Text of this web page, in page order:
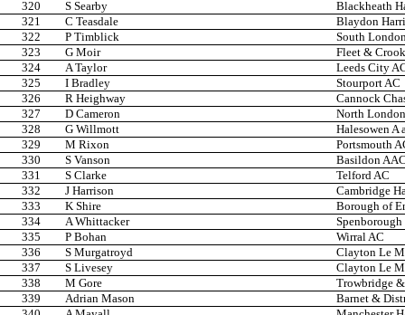
320
S Searby
Blackheath
321
C Teasdale
Blaydon
322
P Timblick
South
323
G Moir
Fleet &
324
A Taylor
Leeds City
325
I Bradley
Stourport AC
326
R Heighway
Cannock
327
D Cameron
North
328
G Willmott
Halesowen A
329
M Rixon
Portsmouth
330
S Vanson
Basildon
331
S Clarke
Telford AC
332
J Harrison
Cambridge
333
K Shire
Borough of
334
A Whittacker
335
P Bohan
Wirral AC
336
S Murgatroyd
Clayton Le
337
S Livesey
Clayton Le
338
M Gore
Trowbridge
339
Adrian Mason
Barnet &